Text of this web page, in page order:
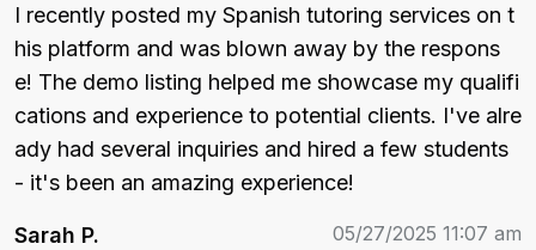
I recently posted my Spanish tutoring services on t
his platform and was blown away by the respons
e! The demo listing helped me showcase my qualifi
cations and experience to potential clients. I've alre
ady had several inquiries and hired a few students
- it's been an amazing experience!
Sarah P.
05/27/2025 11:07 am